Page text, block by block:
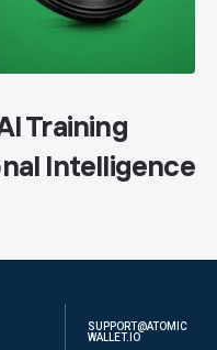
Training
Intelligence
SUPPORT@ATOMIC
WALLET.IO